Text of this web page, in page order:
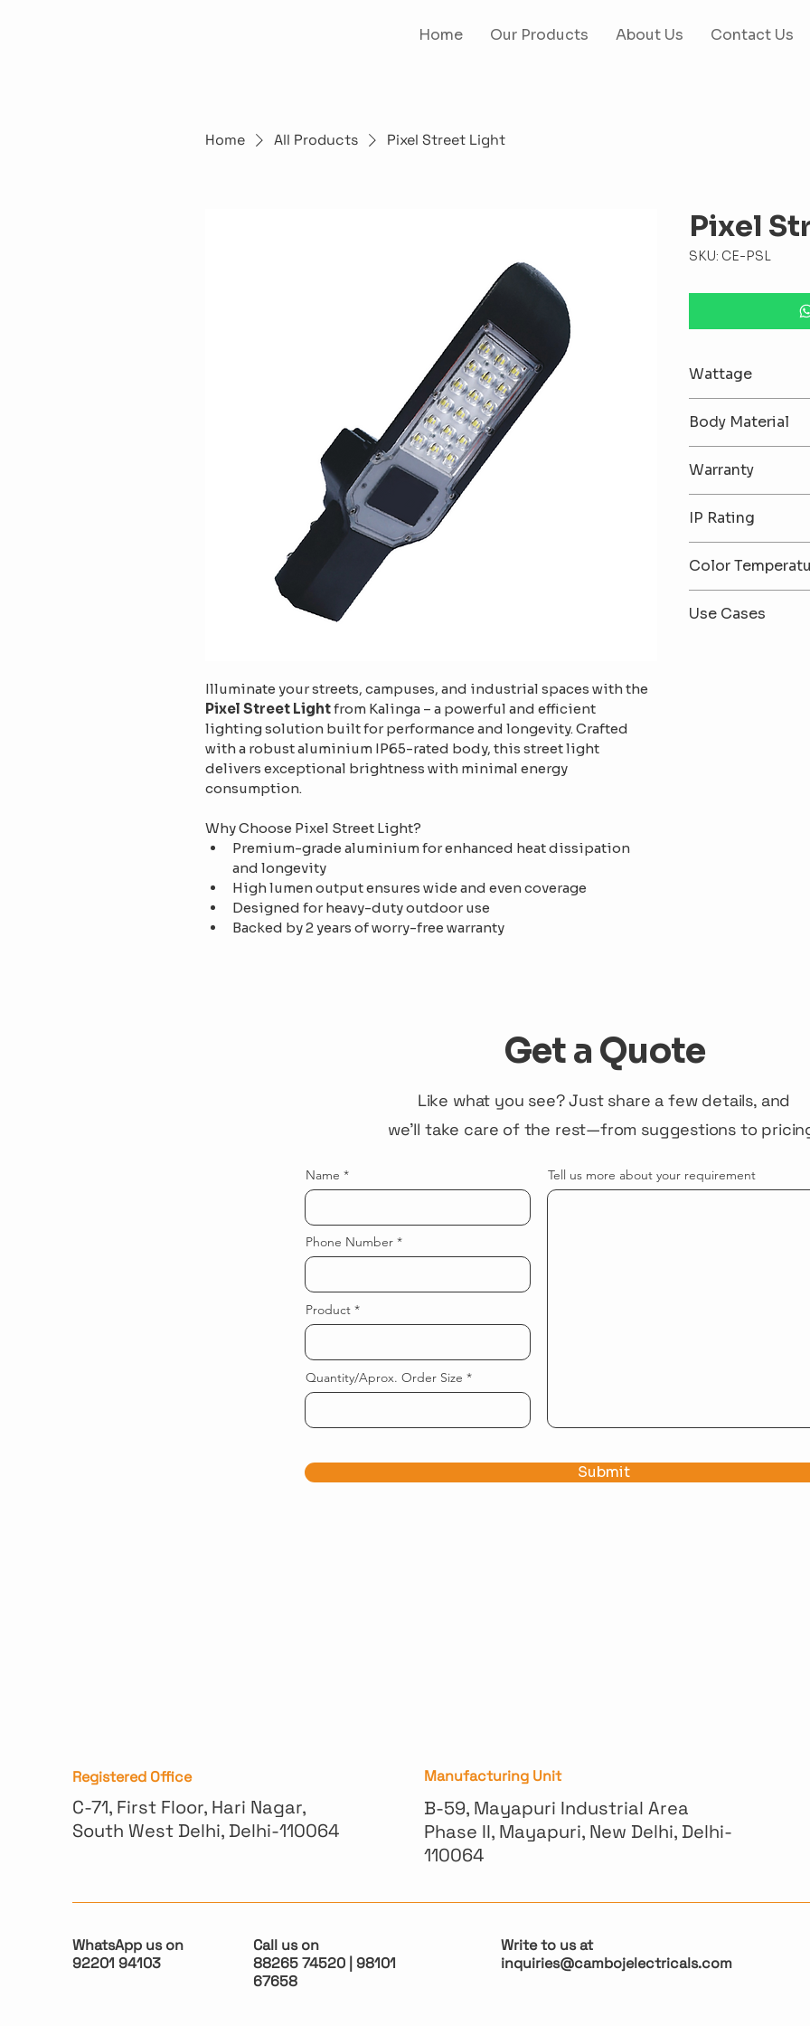
Home Our Products About Us Contact Us
Home All Products Pixel Street Light
Illuminate your streets, campuses, and industrial spaces with the
Pixel Street Light from Kalinga – a powerful and efficient
lighting solution built for performance and longevity. Crafted
with a robust aluminium IP65-rated body, this street light
delivers exceptional brightness with minimal energy
consumption.
Why Choose Pixel Street Light?
Premium-grade aluminium for enhanced heat dissipation
and longevity
High lumen output ensures wide and even coverage
Designed for heavy-duty outdoor use
Backed by 2 years of worry-free warranty
Pixel
SKU: CE-PSL
Wattage
Body Material
Warranty
IP Rating
Color
White)
Use Cases
Get a Quote
Like what you see? Just share a few details, and
we'll take care of the rest—from suggestions to
Name
Phone Number
Product
Quantity/Aprox. Order Size
Tell us more about your requirement
Submit
Registered Office
C-71, First Floor, Hari Nagar,
South West Delhi, Delhi-110064
Manufacturing Unit
B-59, Mayapuri Industrial Area
Phase II, Mayapuri, New Delhi, Delhi-
110064
WhatsApp us on
92201 94103
Call us on
88265 74520 | 98101
67658
Write to us at
inquiries@cambojelectricals.com